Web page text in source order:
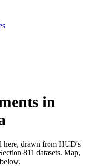
in
here, drawn from HUD's
811 datasets. Map,